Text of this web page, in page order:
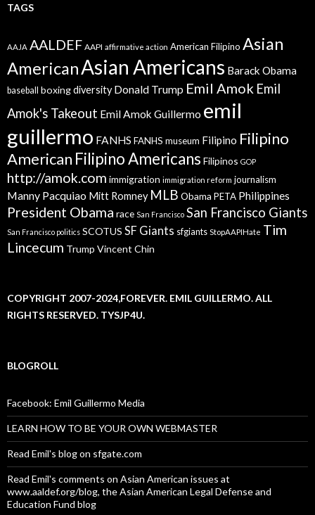
TAGS
AAJA AALDEF AAPI affirmative action American Filipino Asian
AmericanAsian Americans Barack Obama
baseball boxingdiversity Donald Trump Emil Amok Emil
Amok's Takeout Emil Amok Guillermo emil
guillermo FANHS FANHS museum Filipino Filipino
American Filipino Americans Filipinos GOP
http://amok.com immigration immigration reform journalism
Manny Pacquiao Mitt Romney MLB Obama PETA Philippines
President Obama race San Francisco San Francisco Giants
San Francisco politics SCOTUS SF Giants sfgiants StopAAPIHate Tim
Lincecum Trump Vincent Chin
COPYRIGHT 2007-2024,FOREVER. EMIL GUILLERMO. ALL
RIGHTS RESERVED. TYSJP4U.
BLOGROLL
Facebook: Emil Guillermo Media
LEARN HOW TO BE YOUR OWN WEBMASTER
Read Emil's blog on sfgate.com
Read Emil's comments on Asian American issues at
www.aaldef.org/blog, the Asian American Legal Defense and
Education Fund blog